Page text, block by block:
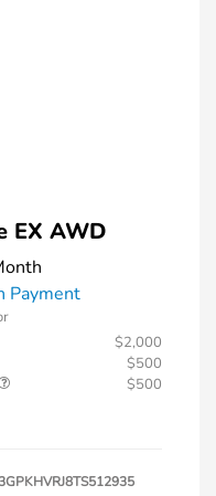
EX AWD
Payment
$2,000
$500
$500